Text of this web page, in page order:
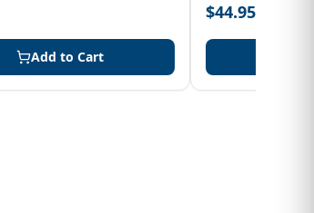
Add to Cart
$44.95